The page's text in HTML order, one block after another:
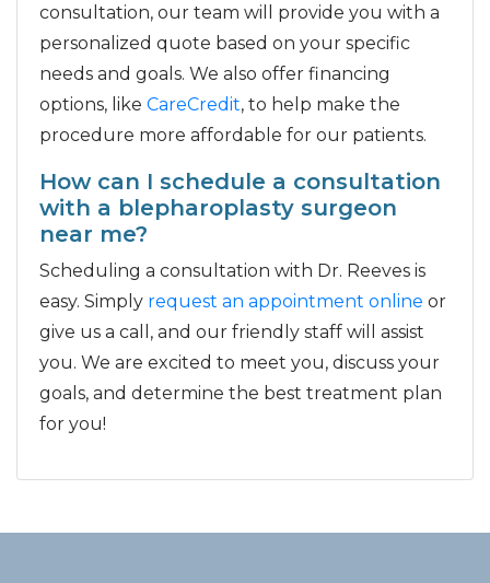
consultation, our team will provide you with a
personalized quote based on your specific
needs and goals. We also offer financing
options, like CareCredit, to help make the
procedure more affordable for our patients.
How can I schedule a consultation
with a blepharoplasty surgeon
near me?
Scheduling a consultation with Dr. Reeves is
easy. Simply request an appointment online or
give us a call, and our friendly staff will assist
you. We are excited to meet you, discuss your
goals, and determine the best treatment plan
for you!